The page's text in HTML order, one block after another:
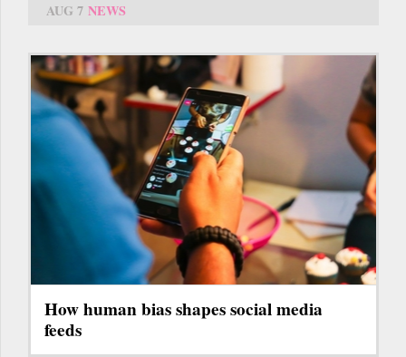
AUG 7 NEWS
How human bias shapes social media
feeds